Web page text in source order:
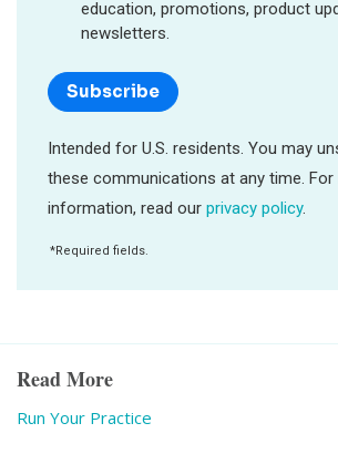
Read More
Run Your Practice